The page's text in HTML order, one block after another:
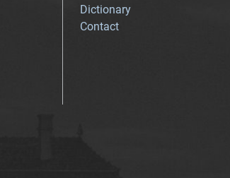
Dictionary
Contact